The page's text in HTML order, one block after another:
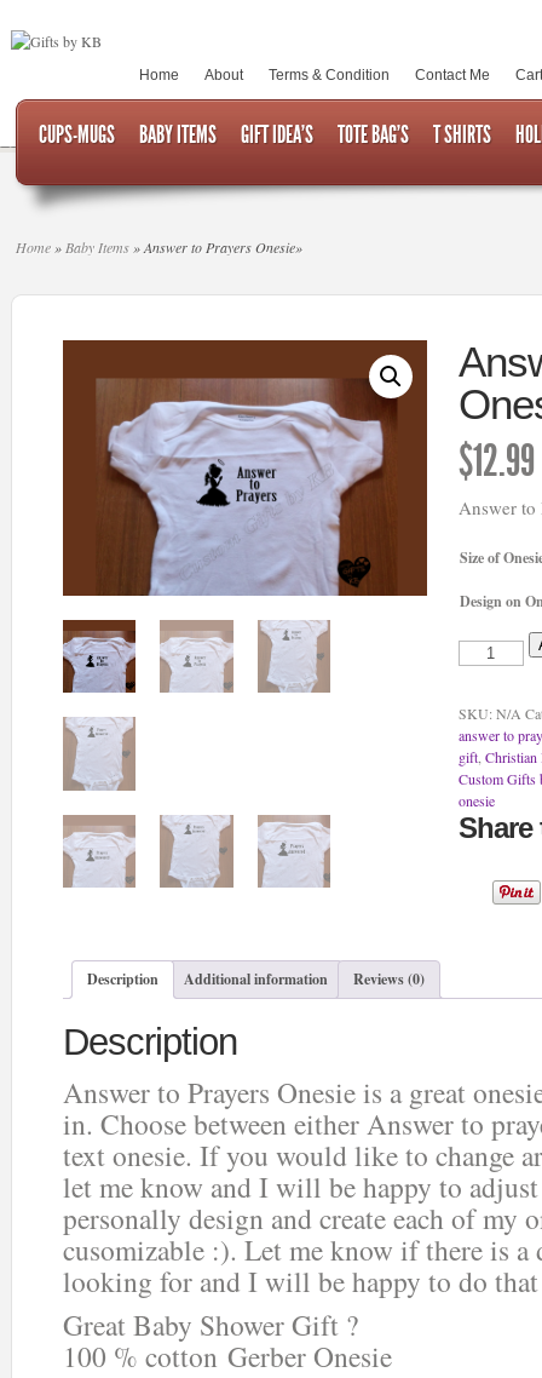
Home About Terms & Condition Contact Me Cart
CUPS-MUGS BABY ITEMS GIFT IDEA’S TOTE BAG’S T SHIRTS
Home » Baby Items »Answer to Prayers Onesie»
$12.99
Answer to
Size of
Design on
Answer
to
Onesie
SKU: N/A
answer to
gift,Christian
Custom Gifts
onesie
Share
Description Additional information Reviews (0)
Description
Answer to Prayers Onesie is a great
in. Choose between either Answer to
text onesie. If you would like to change
let me know and I will be happy to
personally design and create each of my
cusomizable :). Let me know if there is a
looking for and I will be happy to do
Great Baby Shower Gift ?
100 % cotton Gerber Onesie